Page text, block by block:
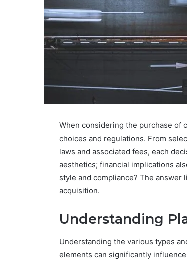
When considering the purchase of
choices and regulations. From
laws and associated fees, each
aesthetics; financial implications
style and compliance? The
acquisition.
Understanding
Understanding the various types
elements can significantly